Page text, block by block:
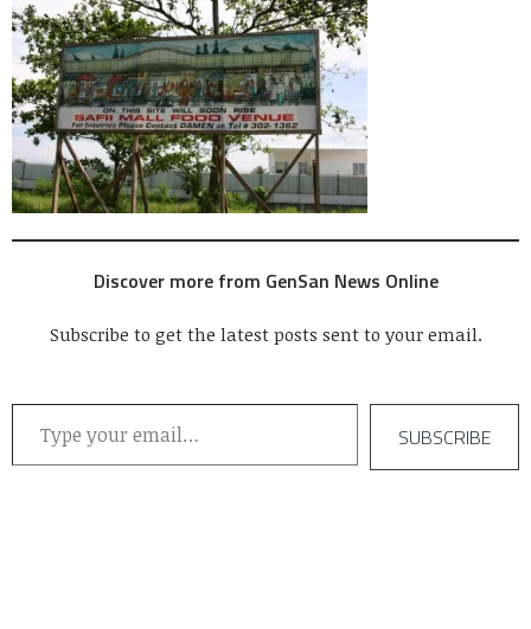
Discover more from GenSan News Online
Subscribe to get the latest posts sent to your email.
Type your email…
SUBSCRIBE